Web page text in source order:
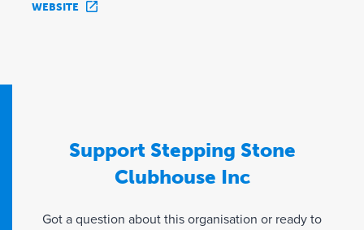
WEBSITE
Support Stepping Stone
Clubhouse Inc
Got a question about this organisation or ready to